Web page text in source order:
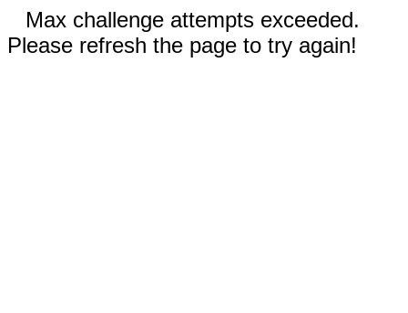
Max challenge attempts exceeded.
Please refresh the page to try again!